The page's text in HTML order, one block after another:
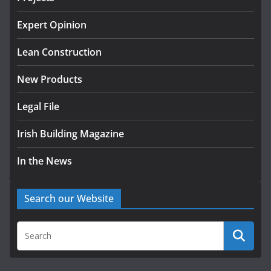
Homes by 2030 as Pipeline
July 30, 2026
Expert Opinion
Lean Construction
New Products
Legal File
Irish Building Magazine
In the News
Search our Website